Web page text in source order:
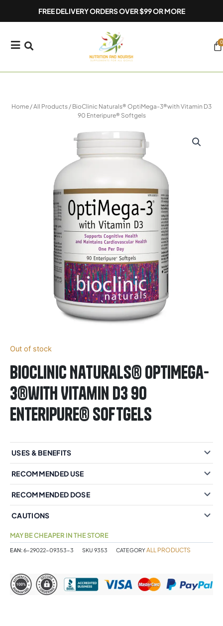
FREE DELIVERY ORDERS OVER $99 OR MORE
0
Home /All Products / BioClinic Naturals® OptiMega-3®with Vitamin D3
90 Enteripure® Softgels
Out of stock
BioClinic Naturals® OptiMega-
3®with Vitamin D3 90
Enteripure® Softgels
USES & BENEFITS
RECOMMENDED USE
RECOMMENDED DOSE
CAUTIONS
MAY BE CHEAPER IN THE STORE
EAN:6-29022-09353-3 SKU 9353 CATEGORYALL PRODUCTS